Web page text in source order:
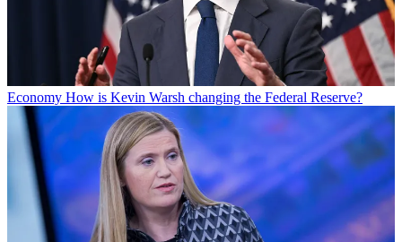
Economy How is Kevin Warsh changing the Federal Reserve?